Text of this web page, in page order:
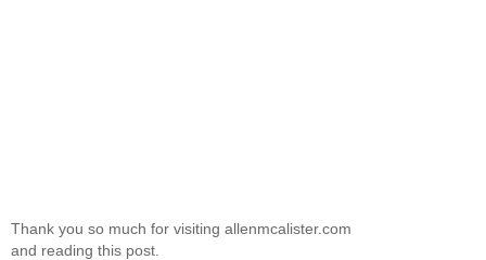
Thank you so much for visiting allenmcalister.com
and reading this post.